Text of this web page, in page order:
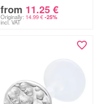
from 11.25 €
Originally: 14.99€ -25%
incl. VAT